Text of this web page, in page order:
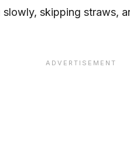
slowly, skipping straws,